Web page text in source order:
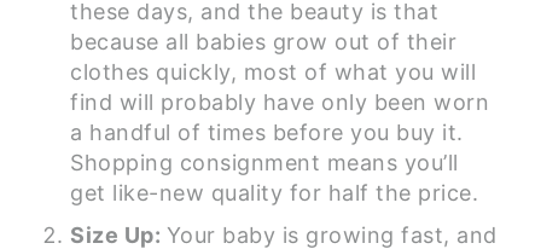
these days, and the beauty is that
because all babies grow out of their
clothes quickly, most of what you will
find will probably have only been worn
a handful of times before you buy it.
Shopping consignment means you’ll
get like-new quality for half the price.
Size Up: Your baby is growing fast, and